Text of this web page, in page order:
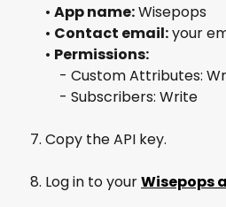
• App name: Wisepops
• Contact email: your
• Permissions:
- Custom Attributes:
- Subscribers: Write
Copy the API key.
Log in to your Wisepops